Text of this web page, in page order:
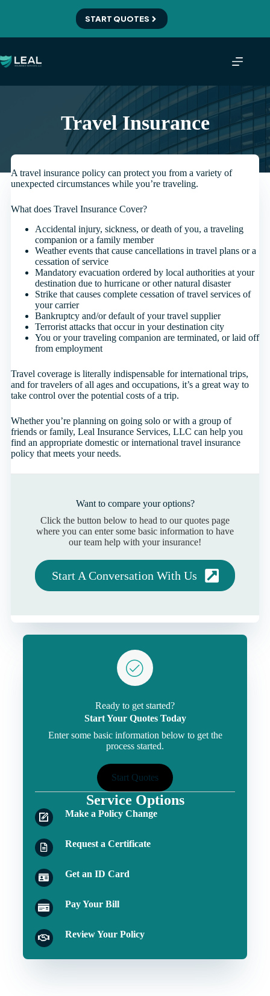
START QUOTES
Travel Insurance
A travel insurance policy can protect you from a variety of
unexpected circumstances while you’re traveling.
What does Travel Insurance Cover?
Accidental injury, sickness, or death of you, a traveling
companion or a family member
Weather events that cause cancellations in travel plans or a
cessation of service
Mandatory evacuation ordered by local authorities at your
destination due to hurricane or other natural disaster
Strike that causes complete cessation of travel services of
your carrier
Bankruptcy and/or default of your travel supplier
Terrorist attacks that occur in your destination city
You or your traveling companion are terminated, or laid off
from employment
Travel coverage is literally indispensable for international trips,
and for travelers of all ages and occupations, it’s a great way to
take control over the potential costs of a trip.
Whether you’re planning on going solo or with a group of
friends or family, Leal Insurance Services, LLC can help you
find an appropriate domestic or international travel insurance
policy that meets your needs.
Want to compare your options?
Click the button below to head to our quotes page
where you can enter some basic information to have
our team help with your insurance!
Start A Conversation With Us
Ready to get started?
Start Your Quotes Today
Enter some basic information below to get the
process started.
Start Quotes
Service Options
Make a Policy Change
Request a Certificate
Get an ID Card
Pay Your Bill
Review Your Policy